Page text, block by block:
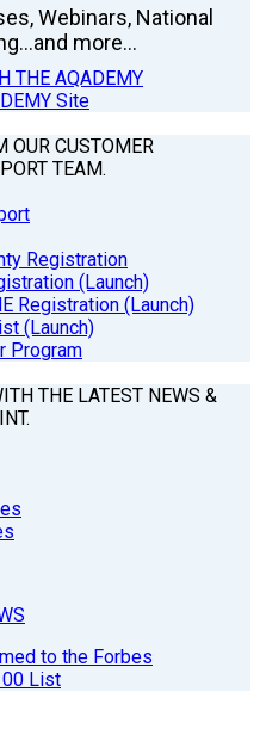
Webinars, National
more...
THE AQADEMY
Site
OUR CUSTOMER
TEAM.
Registration
(Launch)
Registration (Launch)
(Launch)
Program
THE LATEST NEWS &
to the Forbes
List